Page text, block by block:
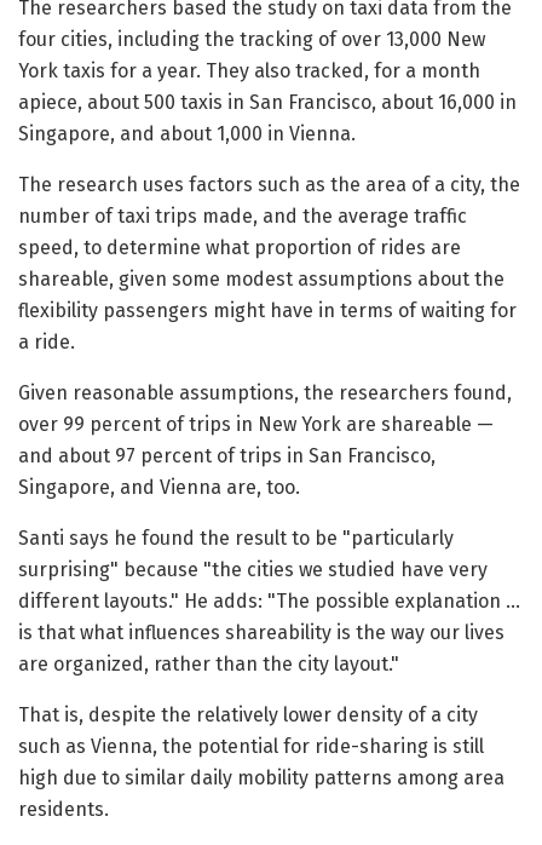
The researchers based the study on taxi data from the
four cities, including the tracking of over 13,000 New
York taxis for a year. They also tracked, for a month
apiece, about 500 taxis in San Francisco, about 16,000 in
Singapore, and about 1,000 in Vienna.
The research uses factors such as the area of a city, the
number of taxi trips made, and the average traffic
speed, to determine what proportion of rides are
shareable, given some modest assumptions about the
flexibility passengers might have in terms of waiting for
a ride.
Given reasonable assumptions, the researchers found,
over 99 percent of trips in New York are shareable —
and about 97 percent of trips in San Francisco,
Singapore, and Vienna are, too.
Santi says he found the result to be "particularly
surprising" because "the cities we studied have very
different layouts." He adds: "The possible explanation …
is that what influences shareability is the way our lives
are organized, rather than the city layout."
That is, despite the relatively lower density of a city
such as Vienna, the potential for ride-sharing is still
high due to similar daily mobility patterns among area
residents.